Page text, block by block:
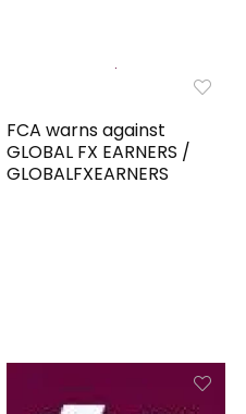
FCA warns against
GLOBAL FX EARNERS /
GLOBALFXEARNERS